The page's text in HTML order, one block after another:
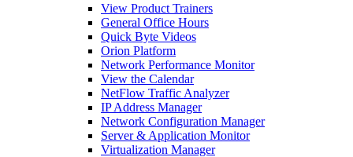
View Product Trainers
General Office Hours
Quick Byte Videos
Orion Platform
Network Performance Monitor
View the Calendar
NetFlow Traffic Analyzer
IP Address Manager
Network Configuration Manager
Server & Application Monitor
Virtualization Manager